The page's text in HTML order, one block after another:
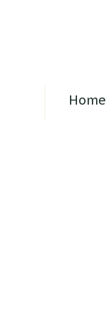
Home